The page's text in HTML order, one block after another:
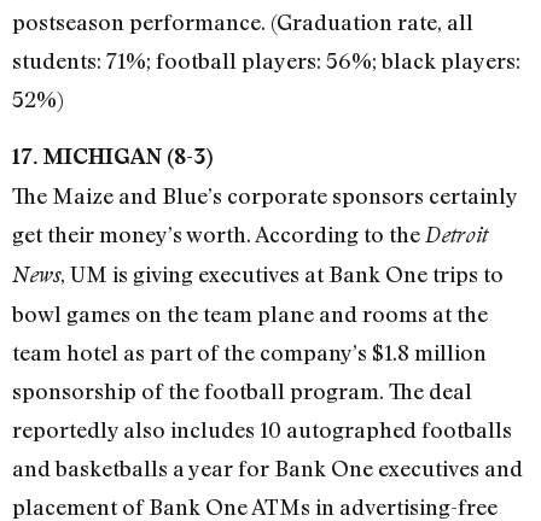
postseason performance. (Graduation rate, all
students: 71%; football players: 56%; black players:
52%)
17. MICHIGAN (8-3)
The Maize and Blue’s corporate sponsors certainly
get their money’s worth. According to the Detroit
News, UM is giving executives at Bank One trips to
bowl games on the team plane and rooms at the
team hotel as part of the company’s $1.8 million
sponsorship of the football program. The deal
reportedly also includes 10 autographed footballs
and basketballs a year for Bank One executives and
placement of Bank One ATMs in advertising-free